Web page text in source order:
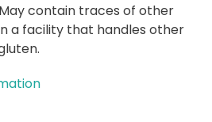
contain traces of other
a facility that handles other